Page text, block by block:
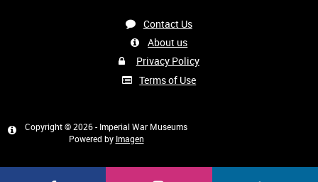
Contact Us
About us
Privacy Policy
Terms of Use
Copyright © 2026 - Imperial War Museums
Powered by Imagen